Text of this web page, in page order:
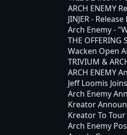
ARCH ENEMY
JINJER -
Arch Enemy -
THE
Wacken Open
TRIVIUM &
ARCH ENEMY
Jeff Loomis
Arch Enemy
Kreator
Kreator To
Arch Enemy